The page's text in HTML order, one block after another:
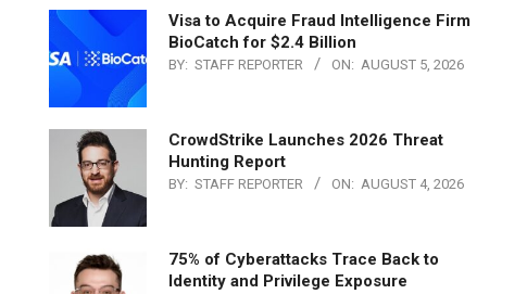
Visa to Acquire Fraud Intelligence Firm
BioCatch for $2.4 Billion
BY: STAFF REPORTER ON: AUGUST 5, 2026
CrowdStrike Launches 2026 Threat
Hunting Report
BY: STAFF REPORTER ON: AUGUST 4, 2026
75% of Cyberattacks Trace Back to
Identity and Privilege Exposure